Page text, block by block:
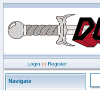
Login orRegister
Navigate